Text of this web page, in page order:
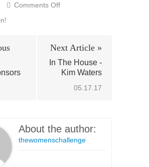
Comments Offon
Your
HOME
Next Article »
In The House -
Kim Waters
05.17.17
About the author:
thewomenschallenge